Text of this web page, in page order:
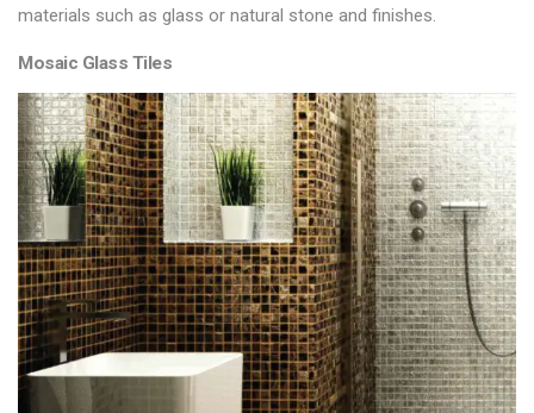
materials such as glass or natural stone and finishes.
Mosaic Glass Tiles